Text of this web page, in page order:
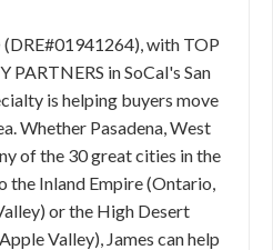
(DRE#01941264), with TOP
PARTNERS in SoCal's San
is helping buyers move
Whether Pasadena, West
of the 30 great cities in the
the Inland Empire (Ontario,
or the High Desert
Valley), James can help